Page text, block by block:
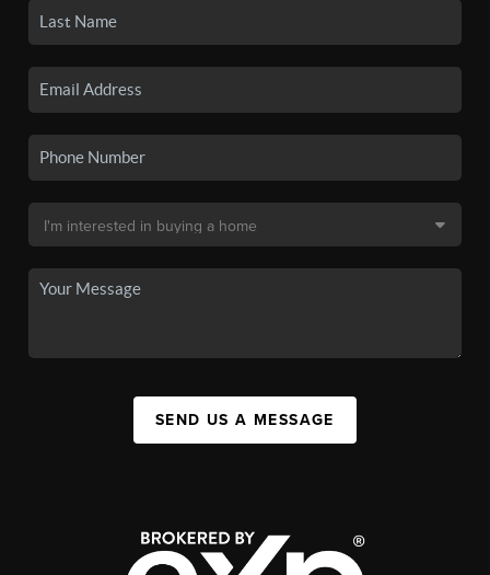
SEND US A MESSAGE